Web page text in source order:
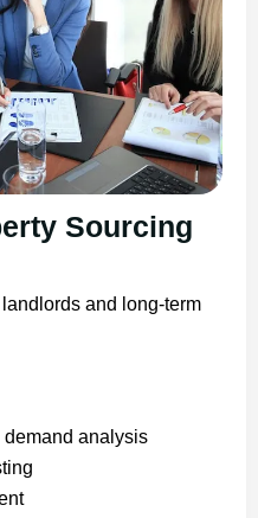
Sourcing
and long-term
analysis